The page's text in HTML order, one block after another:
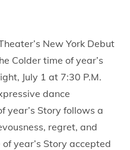
New York Debut
Colder time of year’s
July 1 at 7:30 P.M.
dance
year’s Story follows a
regret, and
year’s Story accepted